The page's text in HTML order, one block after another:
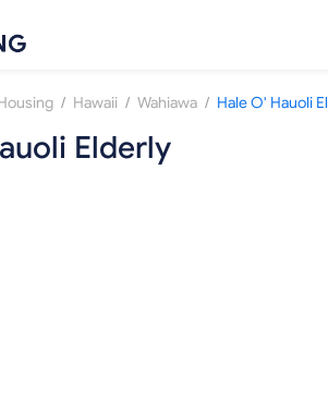
/ Hawaii / Wahiawa / Hale O' Hauoli
Elderly